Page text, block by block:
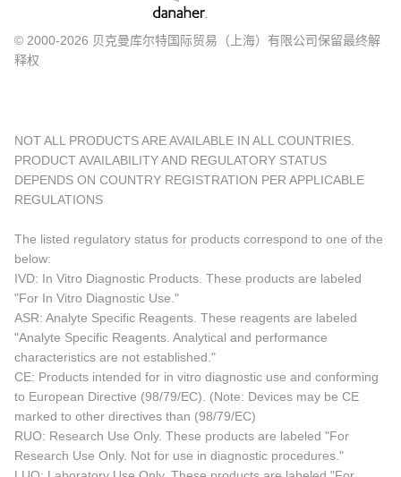
© 2000-2026 贝克曼库尔特国际贸易（上海）有限公司保留最终解
释权
NOT ALL PRODUCTS ARE AVAILABLE IN ALL COUNTRIES.
PRODUCT AVAILABILITY AND REGULATORY STATUS
DEPENDS ON COUNTRY REGISTRATION PER APPLICABLE
REGULATIONS
The listed regulatory status for products correspond to one of the
below:
IVD: In Vitro Diagnostic Products. These products are labeled
"For In Vitro Diagnostic Use."
ASR: Analyte Specific Reagents. These reagents are labeled
"Analyte Specific Reagents. Analytical and performance
characteristics are not established."
CE: Products intended for in vitro diagnostic use and conforming
to European Directive (98/79/EC). (Note: Devices may be CE
marked to other directives than (98/79/EC)
RUO: Research Use Only. These products are labeled "For
Research Use Only. Not for use in diagnostic procedures."